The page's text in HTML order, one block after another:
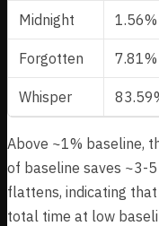
Midnight 1.56%
Forgotten 7.81%
Whisper
Above ~1% baseline,
of baseline saves ~3-
flattens, indicating
total time at low